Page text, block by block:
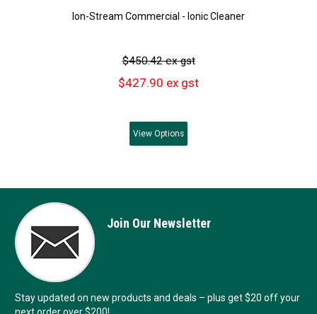
Ion-Stream Commercial - Ionic Cleaner
$450.42 ex gst
$427.90 ex gst
View Options
Join Our Newsletter
Stay updated on new products and deals – plus get $20 off your